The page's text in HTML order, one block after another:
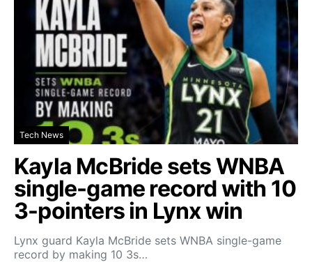
Tech News
Kayla McBride sets WNBA
single-game record with 10
3-pointers in Lynx win
Lynx guard Kayla McBride sets WNBA single-game
record by making 10 3s…